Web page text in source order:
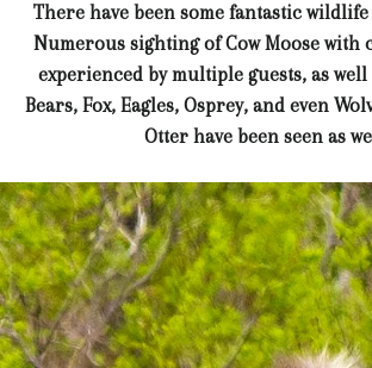
There have been some fantastic wildlife
Numerous sighting of Cow Moose with
experienced by multiple guests, as well
Bears, Fox, Eagles, Osprey, and even
Otter have been seen as